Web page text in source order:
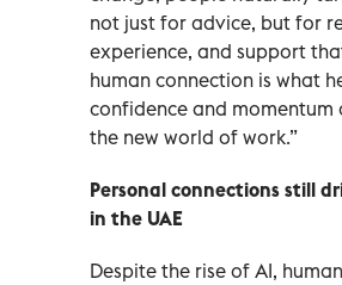
not just for advice, but for
experience, and support
human connection is what
confidence and momentum
the new world of work.”
Personal connections still
in the UAE
Despite the rise of AI,